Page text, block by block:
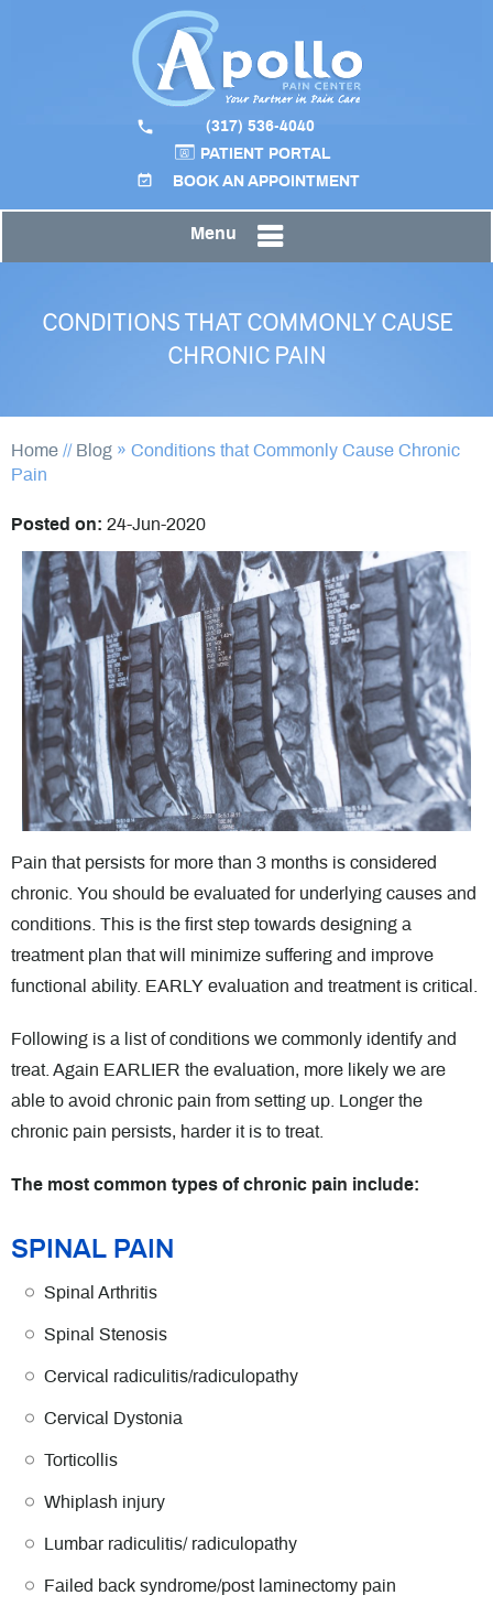
(317) 536-4040
PATIENT PORTAL
BOOK AN APPOINTMENT
Menu
CONDITIONS THAT COMMONLY CAUSE
CHRONIC PAIN
Home // Blog » Conditions that Commonly Cause Chronic
Pain
Posted on: 24-Jun-2020
Pain that persists for more than 3 months is considered
chronic. You should be evaluated for underlying causes and
conditions. This is the first step towards designing a
treatment plan that will minimize suffering and improve
functional ability. EARLY evaluation and treatment is critical.
Following is a list of conditions we commonly identify and
treat. Again EARLIER the evaluation, more likely we are
able to avoid chronic pain from setting up. Longer the
chronic pain persists, harder it is to treat.
The most common types of chronic pain include:
SPINAL PAIN
Spinal Arthritis
Spinal Stenosis
Cervical radiculitis/radiculopathy
Cervical Dystonia
Torticollis
Whiplash injury
Lumbar radiculitis/ radiculopathy
Failed back syndrome/post laminectomy pain